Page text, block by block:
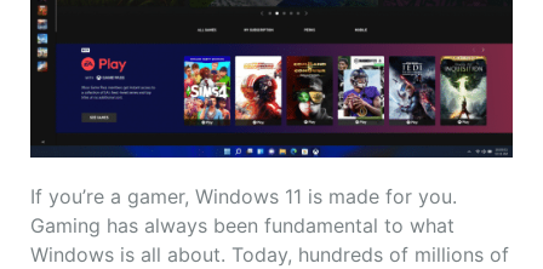
If you’re a gamer, Windows 11 is made for you.
Gaming has always been fundamental to what
Windows is all about. Today, hundreds of millions of